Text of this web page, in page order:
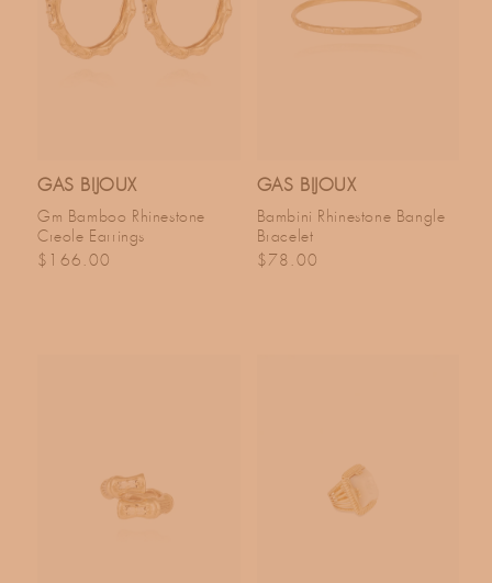
GAS BIJOUX
Gm Bamboo Rhinestone
Creole Earrings
Regular price
$166.00
GAS BIJOUX
Bambini Rhinestone Bangle
Bracelet
Regular price
$78.00